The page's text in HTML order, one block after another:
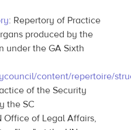
: Repertory of Practice
produced by the
under the GA Sixth
content/repertoire/
of the Security
the SC
Office of Legal Affairs,